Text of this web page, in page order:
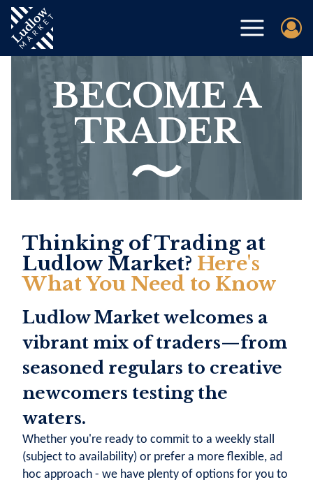
BECOME A
TRADER
Thinking of Trading at
Ludlow Market? Here's
What You Need to Know
Ludlow Market welcomes a
vibrant mix of traders—from
seasoned regulars to creative
newcomers testing the
waters.
Whether you're ready to commit to a weekly stall
(subject to availability) or prefer a more flexible, ad
hoc approach - we have plenty of options for you to